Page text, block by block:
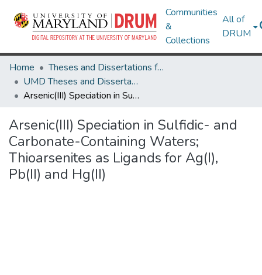
Communities
&
Collections
All of
DRUM
Home
Theses and Dissertations from UMD
UMD Theses and Dissertations
Arsenic(III) Speciation in Sulfidic- and Carbonate-Containing Waters; Thioarsenites as Ligands for Ag(I), Pb(II) and Hg(II)
Arsenic(III) Speciation in Sulfidic- and
Carbonate-Containing Waters;
Thioarsenites as Ligands for Ag(I),
Pb(II) and Hg(II)